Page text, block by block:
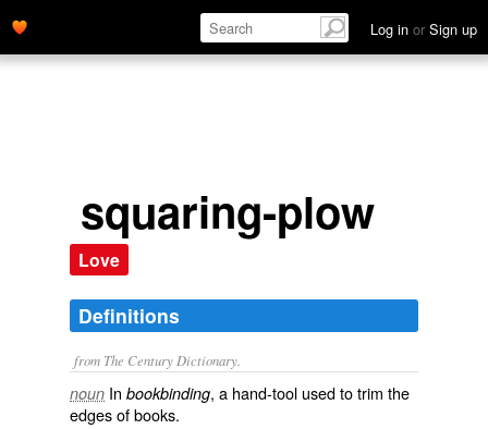
Log in or Sign up
squaring-plow
Love
Definitions
from The Century Dictionary.
noun In bookbinding, a hand-tool used to trim the
edges of books.